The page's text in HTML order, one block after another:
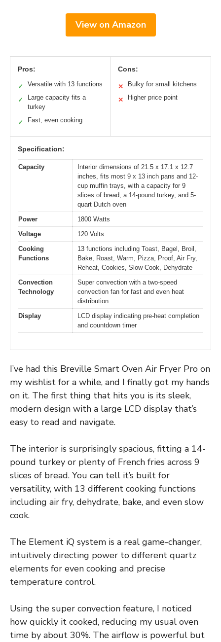
View on Amazon
Pros:
✓ Versatile with 13 functions
✓
Large capacity fits a
turkey
✓ Fast, even cooking
Cons:
✕ Bulky for small kitchens
✕ Higher price point
Specification:
Capacity
Interior dimensions of 21.5 x 17.1 x 12.7
inches, fits most 9 x 13 inch pans and 12-
cup muffin trays, with a capacity for 9
slices of bread, a 14-pound turkey, and 5-
quart Dutch oven
Power
1800 Watts
Voltage
120 Volts
Cooking
Functions
13 functions including Toast, Bagel, Broil,
Bake, Roast, Warm, Pizza, Proof, Air Fry,
Reheat, Cookies, Slow Cook, Dehydrate
Convection
Technology
Super convection with a two-speed
convection fan for fast and even heat
distribution
Display
LCD display indicating pre-heat completion
and countdown timer
I’ve had this Breville Smart Oven Air Fryer Pro on
my wishlist for a while, and I finally got my hands
on it. The first thing that hits you is its sleek,
modern design with a large LCD display that’s
easy to read and navigate.
The interior is surprisingly spacious, fitting a 14-
pound turkey or plenty of French fries across 9
slices of bread. You can tell it’s built for
versatility, with 13 different cooking functions
including air fry, dehydrate, bake, and even slow
cook.
The Element iQ system is a real game-changer,
intuitively directing power to different quartz
elements for even cooking and precise
temperature control.
Using the super convection feature, I noticed
how quickly it cooked, reducing my usual oven
time by about 30%. The airflow is powerful but